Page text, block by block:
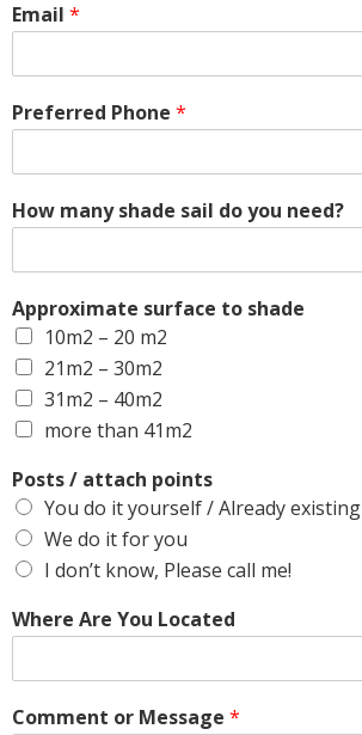
Email *
Preferred Phone *
How many shade sail do you need?
Approximate surface to shade
10m2 – 20 m2
21m2 – 30m2
31m2 – 40m2
more than 41m2
Posts / attach points
You do it yourself / Already existing
We do it for you
I don’t know, Please call me!
Where Are You Located
Comment or Message *